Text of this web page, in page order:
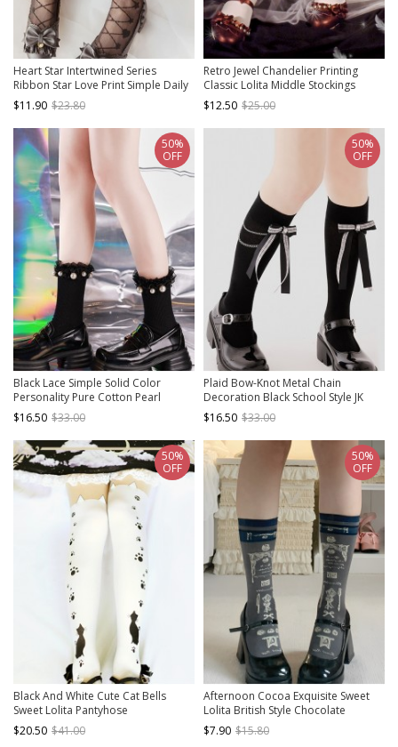
Heart Star Intertwined Series
Ribbon Star Love Print Simple Daily
Classic Lolita Long Socks
$11.90 $23.80
Retro Jewel Chandelier Printing
Classic Lolita Middle Stockings
$12.50 $25.00
Black Lace Simple Solid Color
Personality Pure Cotton Pearl
Decoration Classic Lolita Socks
$16.50 $33.00
50%
OFF
Plaid Bow-Knot Metal Chain
Decoration Black School Style JK
Personality Classic Lolita Socks
$16.50 $33.00
50%
OFF
Black And White Cute Cat Bells
Sweet Lolita Pantyhose
$20.50 $41.00
50%
OFF
Afternoon Cocoa Exquisite Sweet
Lolita British Style Chocolate
European Print Cotton Middle Tube
Socks
$7.90 $15.80
50%
OFF